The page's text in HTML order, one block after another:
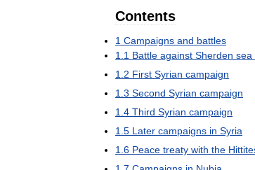
Contents
1 Campaigns and battles
1 1 Battle against Sherden sea
1 2 First Syrian campaign
1 3 Second Syrian campaign
1 4 Third Syrian campaign
1 5 Later campaigns in Syria
1 6 Peace treaty with the